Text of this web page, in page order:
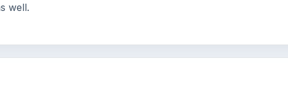
well.